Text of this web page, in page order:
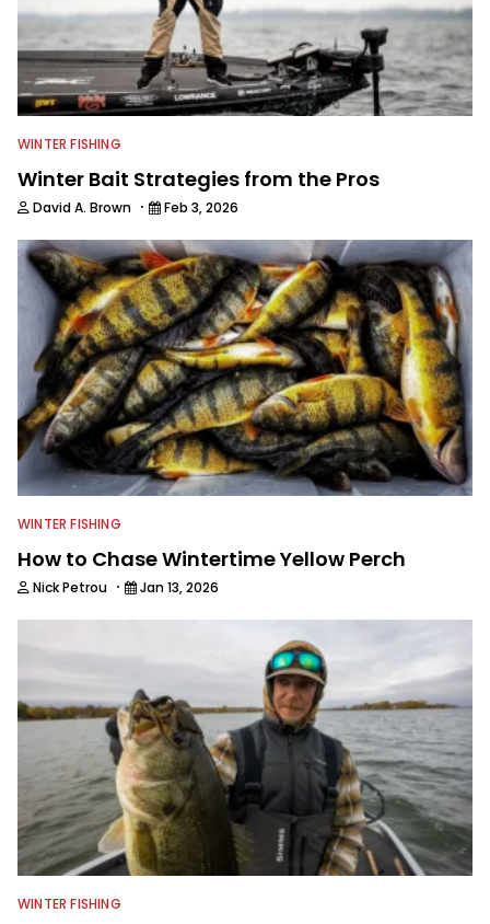
WINTER FISHING
Winter Bait Strategies from the Pros
David A. Brown · Feb 3, 2026
WINTER FISHING
How to Chase Wintertime Yellow Perch
Nick Petrou · Jan 13, 2026
WINTER FISHING